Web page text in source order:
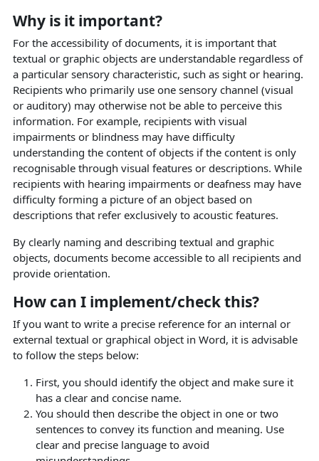
Why is it important?
For the accessibility of documents, it is important that
textual or graphic objects are understandable regardless of
a particular sensory characteristic, such as sight or hearing.
Recipients who primarily use one sensory channel (visual
or auditory) may otherwise not be able to perceive this
information. For example, recipients with visual
impairments or blindness may have difficulty
understanding the content of objects if the content is only
recognisable through visual features or descriptions. While
recipients with hearing impairments or deafness may have
difficulty forming a picture of an object based on
descriptions that refer exclusively to acoustic features.
By clearly naming and describing textual and graphic
objects, documents become accessible to all recipients and
provide orientation.
How can I implement/check this?
If you want to write a precise reference for an internal or
external textual or graphical object in Word, it is advisable
to follow the steps below:
First, you should identify the object and make sure it
has a clear and concise name.
You should then describe the object in one or two
sentences to convey its function and meaning. Use
clear and precise language to avoid